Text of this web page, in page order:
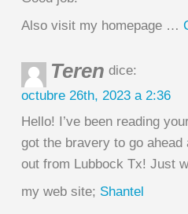
Also visit my homepage …
Teren dice:
octubre 26th, 2023 a 2:36
Hello! I’ve been reading
got the bravery to go
out from Lubbock Tx! Just
my web site; Shantel